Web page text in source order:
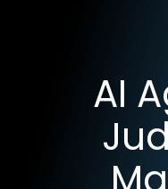
AI